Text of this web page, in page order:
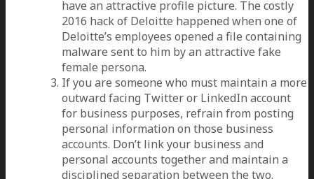
have an attractive profile picture. The costly
2016 hack of Deloitte happened when one of
Deloitte’s employees opened a file containing
malware sent to him by an attractive fake
female persona.
If you are someone who must maintain a more
outward facing Twitter or LinkedIn account
for business purposes, refrain from posting
personal information on those business
accounts. Don’t link your business and
personal accounts together and maintain a
disciplined separation between the two.